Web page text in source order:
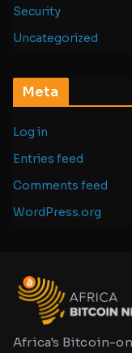
Security
Uncategorized
Meta
Log in
Entries feed
Comments feed
WordPress.org
Africa's Bitcoin-